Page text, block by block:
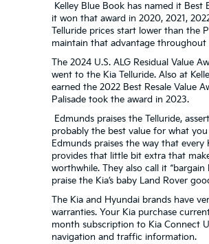
Kelley Blue Book has named it Best
it won that award in 2020, 2021,
Telluride prices start lower than the
maintain that advantage throughout
The 2024 U.S. ALG Residual Value
went to the Kia Telluride. Also at
earned the 2022 Best Resale Value
Palisade took the award in 2023.
Edmunds praises the Telluride,
probably the best value for what
Edmunds praises the way that every
provides that little bit extra that
worthwhile. They also call it “bargain
praise the Kia’s baby Land Rover
The Kia and Hyundai brands have
warranties. Your Kia purchase
month subscription to Kia Connect
navigation and traffic information.